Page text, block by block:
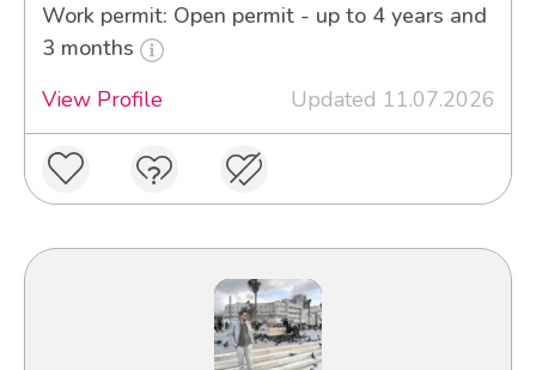
Work permit: Open permit - up to 4 years and
3 months
View Profile
Updated 11.07.2026